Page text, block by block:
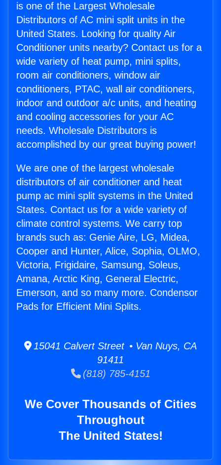
is one of the Largest Wholesale
Distributors of AC mini split units in the
United States. Looking for quality Air
Conditioner units nearby? Contact us for a
wide variety of heat pump, mini splits,
room air conditioners, window air
conditioners, PTAC, wall air conditioners,
indoor and outdoor a/c units, and heating
and cooling accessories for your AC
needs. Wholesale Distributors is
accomplished by our great buying power!
We are one of the largest wholesale
distributors of air conditioner and heat
pump ac mini split systems in the United
States. Contact us for a wide variety of
climate control systems. We carry top
brands such as: Genie Aire, LG, Midea,
Cooper and Hunter, Alice, Sophia, OLMO,
Victoria, Frigidaire, Samsung, Soleus,
Amana, Arctic King, General Electric,
Emerson, and so many more. Condensor
Pads for Efficient Mini Splits.
15041 Calvert Street • Van Nuys, CA
91411
(818) 785-4151
We Cover Thousands of Cities
Throughout
The United States!